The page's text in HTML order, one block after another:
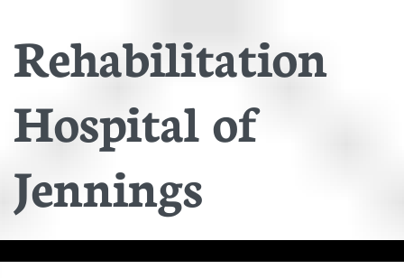
Rehabilitation
Hospital of
Jennings